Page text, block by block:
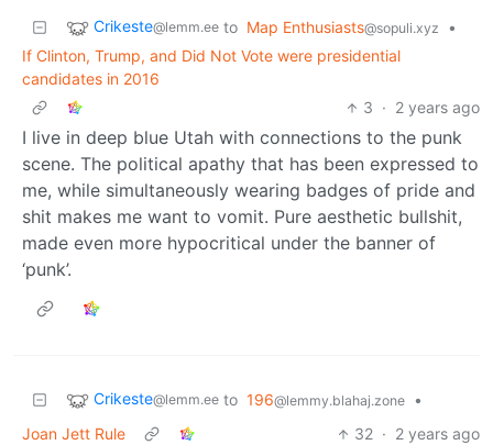
Crikeste@lemm.ee to Map Enthusiasts@sopuli.xyz
•
If Clinton, Trump, and Did Not Vote were presidential
candidates in 2016
3 · 2 years ago
I live in deep blue Utah with connections to the punk
scene. The political apathy that has been expressed to
me, while simultaneously wearing badges of pride and
shit makes me want to vomit. Pure aesthetic bullshit,
made even more hypocritical under the banner of
‘punk’.
Crikeste@lemm.ee to 196@lemmy.blahaj.zone
•
Joan Jett Rule
32 · 2 years ago